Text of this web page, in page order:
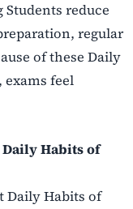
reduce
regular
of these Daily
feel
Habits of
Daily Habits of